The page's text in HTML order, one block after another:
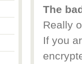
The
Really
If you